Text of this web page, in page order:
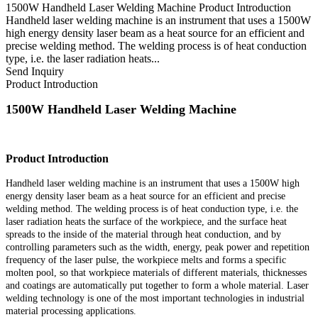
1500W Handheld Laser Welding Machine Product Introduction
Handheld laser welding machine is an instrument that uses a 1500W
high energy density laser beam as a heat source for an efficient and
precise welding method. The welding process is of heat conduction
type, i.e. the laser radiation heats...
Send Inquiry
Product Introduction
1500W Handheld Laser Welding Machine
Product Introduction
Handheld laser welding machine is an instrument that uses a 1500W high
energy density laser beam as a heat source for an efficient and precise
welding method. The welding process is of heat conduction type, i.e. the
laser radiation heats the surface of the workpiece, and the surface heat
spreads to the inside of the material through heat conduction, and by
controlling parameters such as the width, energy, peak power and repetition
frequency of the laser pulse, the workpiece melts and forms a specific
molten pool, so that workpiece materials of different materials, thicknesses
and coatings are automatically put together to form a whole material. Laser
welding technology is one of the most important technologies in industrial
material processing applications.